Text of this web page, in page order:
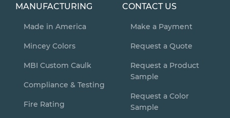
MANUFACTURING
Made in America
Mincey Colors
MBI Custom Caulk
Compliance & Testing
Fire Rating
CONTACT US
Make a Payment
Request a Quote
Request a Product
Sample
Request a Color
Sample